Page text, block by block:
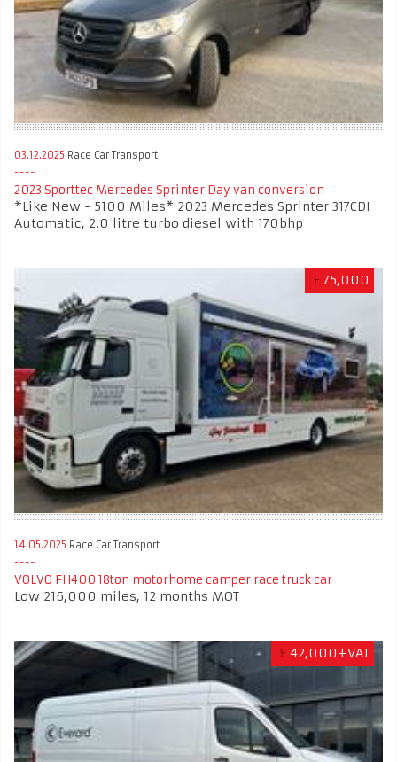
03.12.2025 Race Car Transport
2023 Sporttec Mercedes Sprinter Day van conversion
*Like New - 5100 Miles* 2023 Mercedes Sprinter 317CDI
Automatic, 2.0 litre turbo diesel with 170bhp
£ 75,000
14.05.2025 Race Car Transport
VOLVO FH400 18ton motorhome camper race truck car
Low 216,000 miles, 12 months MOT
£ 42,000+VAT